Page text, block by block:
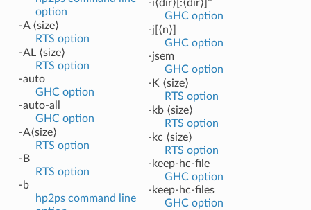
option
-A ⟨size⟩
RTS option
-AL ⟨size⟩
RTS option
-auto
GHC option
-auto-all
GHC option
-A⟨size⟩
RTS option
-B
RTS option
-b
hp2ps command line
-i⟨dir⟩[:⟨dir⟩]*
GHC option
-j[⟨n⟩]
GHC option
-jsem
GHC option
-K ⟨size⟩
RTS option
-kb ⟨size⟩
RTS option
-kc ⟨size⟩
RTS option
-keep-hc-file
GHC option
-keep-hc-files
GHC option